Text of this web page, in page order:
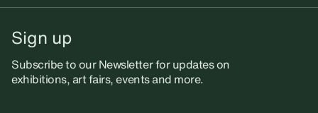
Sign up
Subscribe to our Newsletter for updates on
exhibitions, art fairs, events and more.